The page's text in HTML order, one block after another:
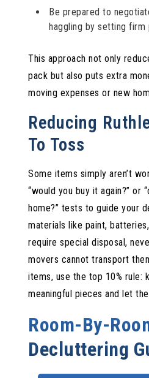
Be prepared to
haggling by setting firm
This approach not only
pack but also puts extra
moving expenses or new
Reducing
To Toss
Some items simply aren’t
“would you buy it again?” or
home?” tests to guide your
materials like paint,
require special disposal,
movers cannot transport
items, use the top 10% rule:
meaningful pieces and let
Room-By-
Decluttering